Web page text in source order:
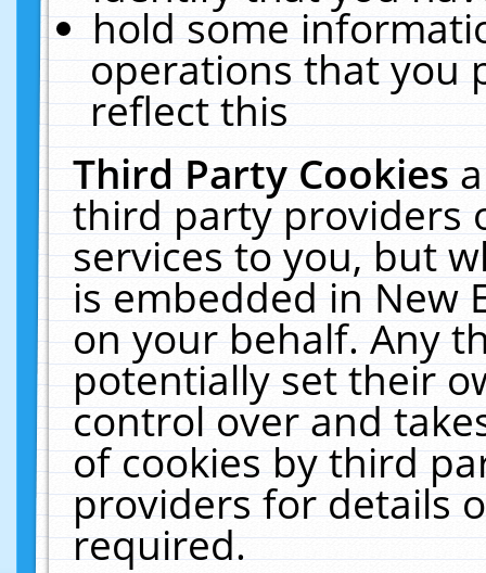
hold some
operations that you
reflect this
Third Party Cookies
third party providers
services to you, but
is embedded in New
on your behalf. Any
potentially set their
control over and
of cookies by third
providers for details
required.